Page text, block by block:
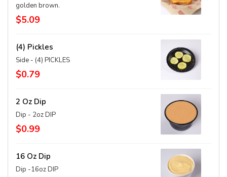
golden brown.
$5.09
(4) Pickles
Side - (4) PICKLES
$0.79
2 Oz Dip
Dip - 2oz DIP
$0.99
16 Oz Dip
Dip -16oz DIP